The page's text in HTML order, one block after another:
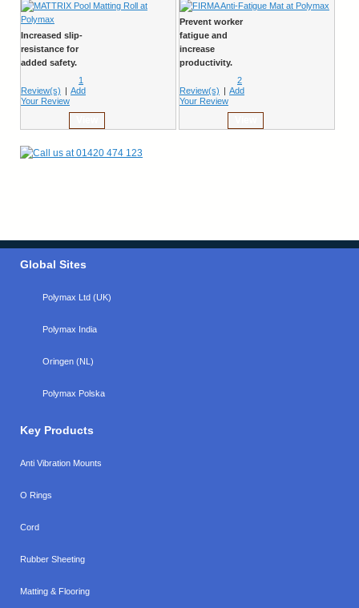
Increased slip-
resistance for
added safety.
1
Review(s) | Add
Your Review
Prevent worker
fatigue and
increase
productivity.
2
Review(s) | Add
Your Review
Global Sites
Polymax Ltd (UK)
Polymax India
Oringen (NL)
Polymax Polska
Key Products
Anti Vibration Mounts
O Rings
Cord
Rubber Sheeting
Matting & Flooring